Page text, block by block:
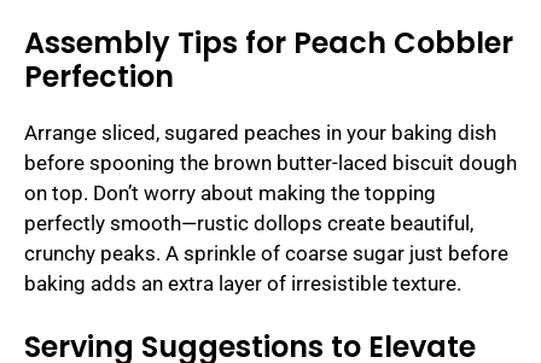
Assembly Tips for Peach Cobbler
Perfection
Arrange sliced, sugared peaches in your baking dish
before spooning the brown butter-laced biscuit dough
on top. Don’t worry about making the topping
perfectly smooth—rustic dollops create beautiful,
crunchy peaks. A sprinkle of coarse sugar just before
baking adds an extra layer of irresistible texture.
Serving Suggestions to Elevate